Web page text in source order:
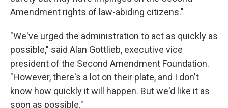
Amendment rights of law-abiding citizens."
"We've urged the administration to act as quickly as
possible," said Alan Gottlieb, executive vice
president of the Second Amendment Foundation.
"However, there's a lot on their plate, and I don't
know how quickly it will happen. But we'd like it as
soon as possible."